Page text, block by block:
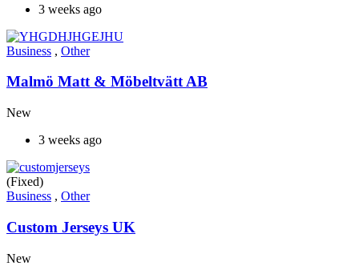
3 weeks ago
Business , Other
Malmö Matt & Möbeltvätt AB
New
3 weeks ago
(Fixed)
Business , Other
Custom Jerseys UK
New